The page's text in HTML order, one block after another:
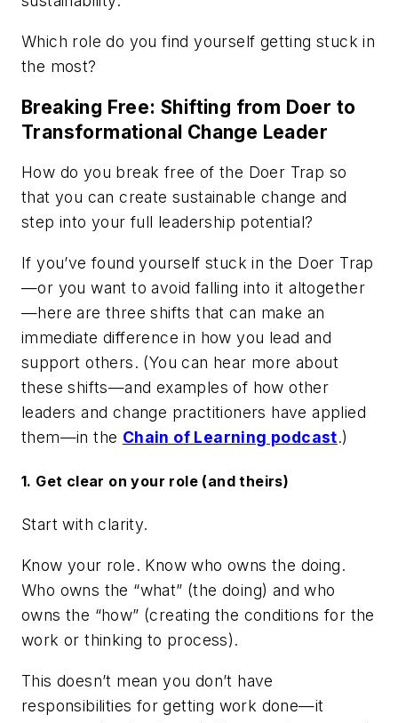
Which role do you find yourself getting stuck in
the most?
Breaking Free: Shifting from Doer to
Transformational Change Leader
How do you break free of the Doer Trap so
that you can create sustainable change and
step into your full leadership potential?
If you’ve found yourself stuck in the Doer Trap
—or you want to avoid falling into it altogether
—here are three shifts that can make an
immediate difference in how you lead and
support others. (You can hear more about
these shifts—and examples of how other
leaders and change practitioners have applied
them—in the Chain of Learning podcast.)
1. Get clear on your role (and theirs)
Start with clarity.
Know your role. Know who owns the doing.
Who owns the “what” (the doing) and who
owns the “how” (creating the conditions for the
work or thinking to process).
This doesn’t mean you don’t have
responsibilities for getting work done—it